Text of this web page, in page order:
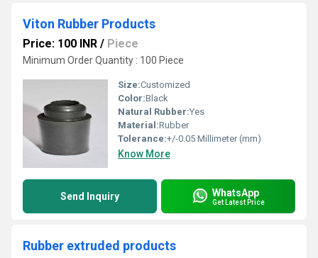
Viton Rubber Products
Price: 100 INR / Piece
Minimum Order Quantity : 100 Piece
Size:Customized
Color:Black
Natural Rubber:Yes
Material:Rubber
Tolerance:+/-0.05 Millimeter (mm)
Know More
Send Inquiry WhatsApp
Get Latest Price
Rubber extruded products